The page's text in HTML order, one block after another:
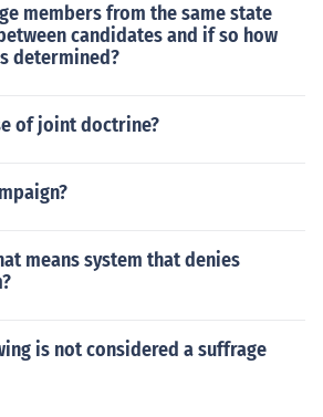
members from the same state
candidates and if so how
determined?
of joint doctrine?
means system that denies
is not considered a suffrage